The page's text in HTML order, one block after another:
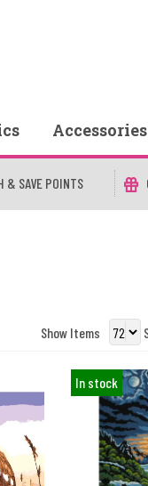
Accessories
& SAVE POINTS
Show Items
In stock